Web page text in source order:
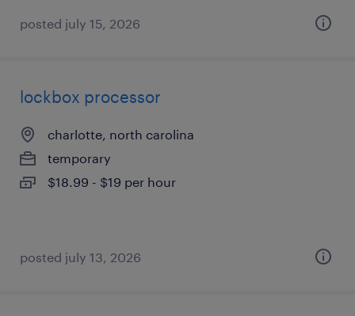
posted july 15, 2026
lockbox processor
charlotte, north carolina
temporary
$18.99 - $19 per hour
posted july 13, 2026